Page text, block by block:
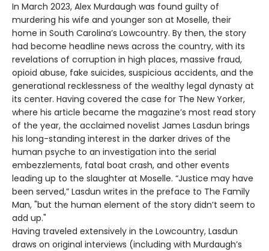
In March 2023, Alex Murdaugh was found guilty of
murdering his wife and younger son at Moselle, their
home in South Carolina’s Lowcountry. By then, the story
had become headline news across the country, with its
revelations of corruption in high places, massive fraud,
opioid abuse, fake suicides, suspicious accidents, and the
generational recklessness of the wealthy legal dynasty at
its center. Having covered the case for The New Yorker,
where his article became the magazine’s most read story
of the year, the acclaimed novelist James Lasdun brings
his long-standing interest in the darker drives of the
human psyche to an investigation into the serial
embezzlements, fatal boat crash, and other events
leading up to the slaughter at Moselle. “Justice may have
been served,” Lasdun writes in the preface to The Family
Man, "but the human element of the story didn’t seem to
add up."
Having traveled extensively in the Lowcountry, Lasdun
draws on original interviews (including with Murdaugh’s